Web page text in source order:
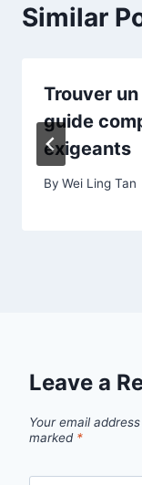
Similar
Trouver
guide
exigeants
By Wei Ling Tan
Leave a
Your email
marked *